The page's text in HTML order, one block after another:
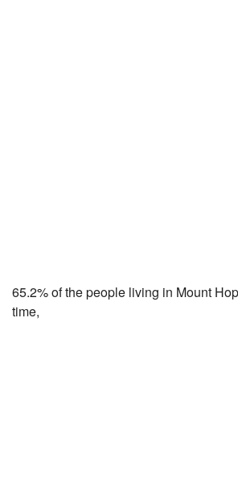
65.2% of the people living in Mount
time,